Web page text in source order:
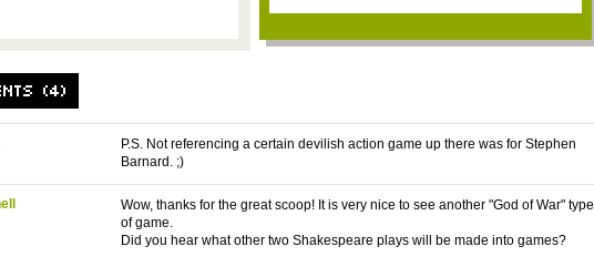
P.S. Not referencing a certain devilish action game up there was for Stephen
Barnard. ;)
Wow, thanks for the great scoop! It is very nice to see another "God of War" type
of game.
Did you hear what other two Shakespeare plays will be made into games?